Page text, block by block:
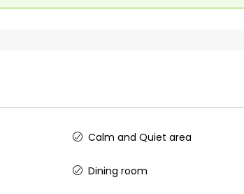
Calm and Quiet area
Dining room
Ernakulam, Kochi, back packers cochin villa,
2300